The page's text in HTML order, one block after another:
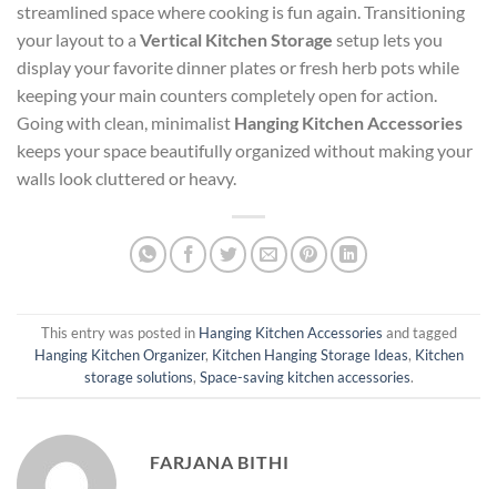
streamlined space where cooking is fun again. Transitioning
your layout to a Vertical Kitchen Storage setup lets you
display your favorite dinner plates or fresh herb pots while
keeping your main counters completely open for action.
Going with clean, minimalist Hanging Kitchen Accessories
keeps your space beautifully organized without making your
walls look cluttered or heavy.
This entry was posted in Hanging Kitchen Accessories and tagged
Hanging Kitchen Organizer, Kitchen Hanging Storage Ideas, Kitchen
storage solutions, Space-saving kitchen accessories.
FARJANA BITHI